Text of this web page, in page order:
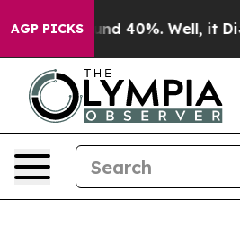
AGP PICKS
Around 40%. Well, it Didn’t